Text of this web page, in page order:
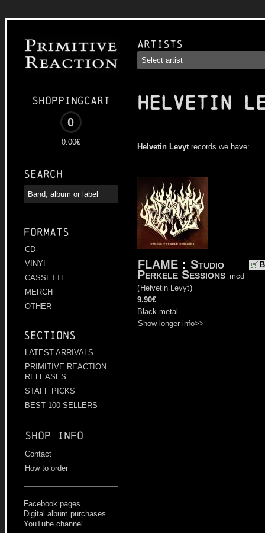
Shoppingcart
0
0.00€
Search
Formats
CD
VINYL
CASSETTE
MERCH
OTHER
Sections
LATEST ARRIVALS
PRIMITIVE REACTION
RELEASES
STAFF PICKS
BEST 100 SELLERS
Shop info
Contact
How to order
Facebook pages
Digital album purchases
YouTube channel
Artists
HELVETIN
Helvetin Levytrecords we have:
FLAME : Studio
Perkele Sessions mcd
( Helvetin Levyt)
9.90€
Black metal.
Show longer info>>